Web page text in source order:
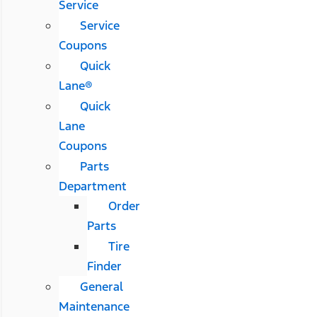
Service
Service
Coupons
Quick
Lane®
Quick
Lane
Coupons
Parts
Department
Order
Parts
Tire
Finder
General
Maintenance